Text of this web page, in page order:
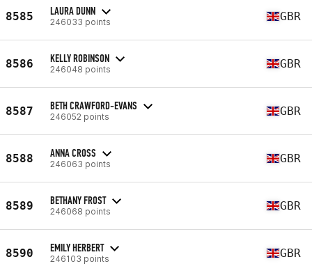
8585 LAURA DUNN
246033 points GBR
8586 KELLY ROBINSON
246048 points GBR
8587 BETH CRAWFORD-EVANS
246052 points GBR
8588 ANNA CROSS
246063 points GBR
8589 BETHANY FROST
246068 points GBR
8590 EMILY HERBERT
246103 points GBR